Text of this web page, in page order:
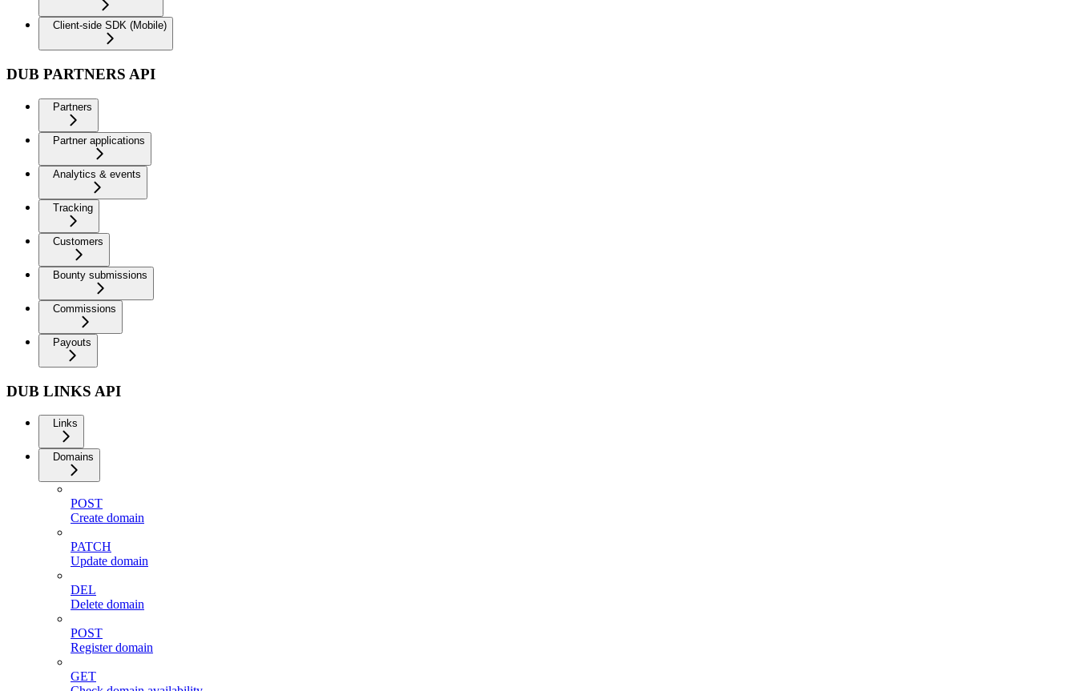
Client-side SDK (Mobile)
DUB PARTNERS API
Partners
Partner applications
Analytics & events
Tracking
Customers
Bounty submissions
Commissions
Payouts
DUB LINKS API
Links
Domains
POST
Create domain
PATCH
Update domain
DEL
Delete domain
POST
Register domain
GET